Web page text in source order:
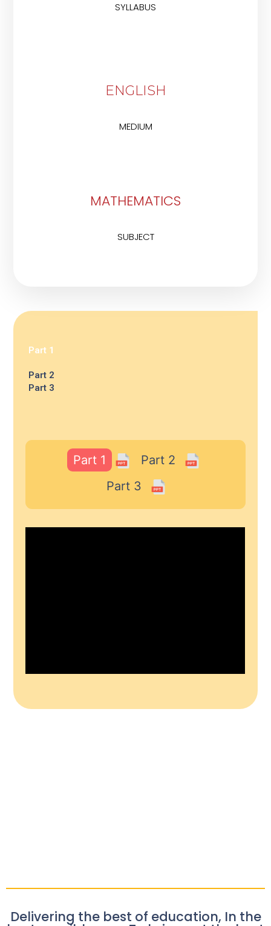
SYLLABUS
ENGLISH
MEDIUM
MATHEMATICS
SUBJECT
Part 1
Part 2
Part 3
Part 1
Part 2
Part 3
Delivering the best of education, In the